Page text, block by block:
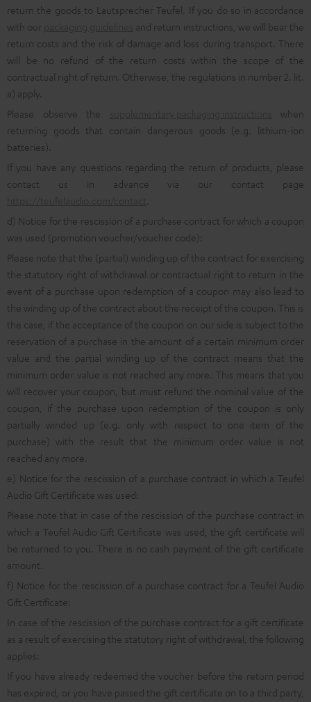
return the goods to Lautsprecher Teufel. If you do so in accordance
with our
and return instructions, we will bear the
return costs and the risk of damage and loss during transport. There
will be no refund of the return costs within the scope of the
contractual right of return. Otherwise, the regulations in number 2. lit.
a) apply.
Please observe the
when
returning goods that contain dangerous goods (e.g. lithium-ion
batteries).
If you have any questions regarding the return of products, please
contact us in advance via our contact page
d) Notice for the rescission of a purchase contract for which a coupon
was used (promotion voucher/voucher code):
Please note that the (partial) winding up of the contract for exercising
the statutory right of withdrawal or contractual right to return in the
event of a purchase upon redemption of a coupon may also lead to
the winding up of the contract about the receipt of the coupon. This is
the case, if the acceptance of the coupon on our side is subject to the
reservation of a purchase in the amount of a certain minimum order
value and the partial winding up of the contract means that the
minimum order value is not reached any more. This means that you
will recover your coupon, but must refund the nominal value of the
coupon, if the purchase upon redemption of the coupon is only
partially winded up (e.g. only with respect to one item of the
purchase) with the result that the minimum order value is not
reached any more.
e) Notice for the rescission of a purchase contract in which a Teufel
Audio Gift Certificate was used:
Please note that in case of the rescission of the purchase contract in
which a Teufel Audio Gift Certificate was used, the gift certificate will
be returned to you. There is no cash payment of the gift certificate
amount.
f) Notice for the rescission of a purchase contract for a Teufel Audio
Gift Certificate:
In case of the rescission of the purchase contract for a gift certificate
as a result of exercising the statutory right of withdrawal, the following
applies:
If you have already redeemed the voucher before the return period
has expired, or you have passed the gift certificate on to a third party,